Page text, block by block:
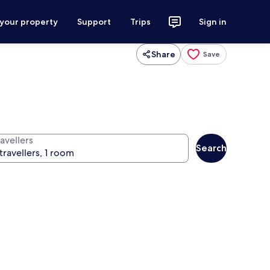
property Support Trips Sign in
Share Save
Search